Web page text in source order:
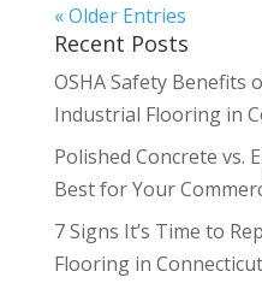
« Older Entries
Recent Posts
OSHA Safety Benefits
Industrial Flooring in
Polished Concrete vs.
Best for Your
7 Signs It’s Time to
Flooring in Connecticut